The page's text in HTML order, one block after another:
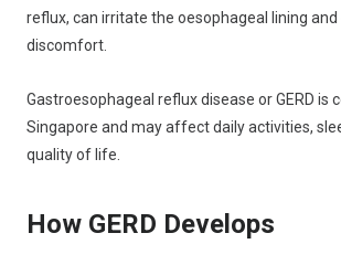
reflux, can irritate the oesophageal lining
discomfort.
Gastroesophageal reflux disease or GERD is
Singapore and may affect daily activities,
quality of life.
How GERD Develops